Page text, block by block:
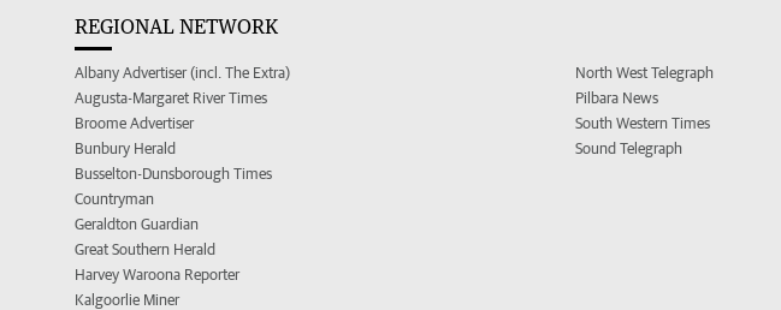
REGIONAL NETWORK
Albany Advertiser (incl. The Extra)
Augusta-Margaret River Times
Broome Advertiser
Bunbury Herald
Busselton-Dunsborough Times
Countryman
Geraldton Guardian
Great Southern Herald
Harvey Waroona Reporter
Kalgoorlie Miner
North West Telegraph
Pilbara News
South Western Times
Sound Telegraph